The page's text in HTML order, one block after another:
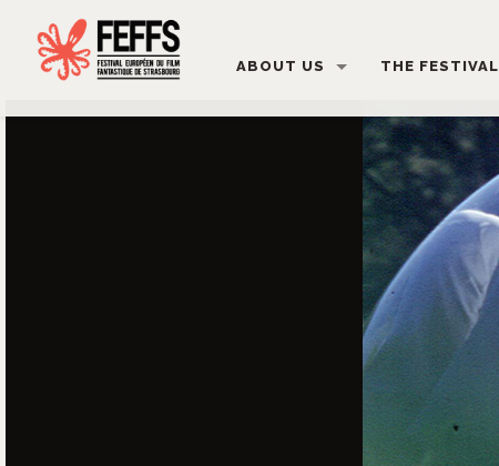
ABOUT US THE FESTIVAL